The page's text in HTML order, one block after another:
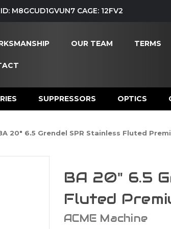
M8GCUD1GVUN7 CAGE: 12FV2
OUR TEAM TERMS
SUPPRESSORS OPTICS
20" 6.5 Grendel SPR Stainless Fluted
BA 20" 6.5
Fluted
ACME Machine